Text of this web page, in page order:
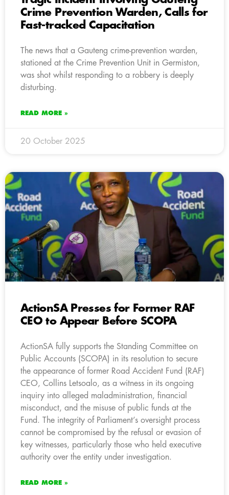
Crime Prevention Warden, Calls for
Fast-tracked Capacitation
The news that a Gauteng crime-prevention warden,
stationed at the Crime Prevention Unit in Germiston,
was shot whilst responding to a robbery is deeply
disturbing.
READ MORE »
20 October 2025
ActionSA Presses for Former RAF
CEO to Appear Before SCOPA
ActionSA fully supports the Standing Committee on
Public Accounts (SCOPA) in its resolution to secure
the appearance of former Road Accident Fund (RAF)
CEO, Collins Letsoalo, as a witness in its ongoing
inquiry into alleged maladministration, financial
misconduct, and the misuse of public funds at the
Fund. The integrity of Parliament’s oversight process
cannot be compromised by the refusal or evasion of
key witnesses, particularly those who held executive
authority over the entity under investigation.
READ MORE »